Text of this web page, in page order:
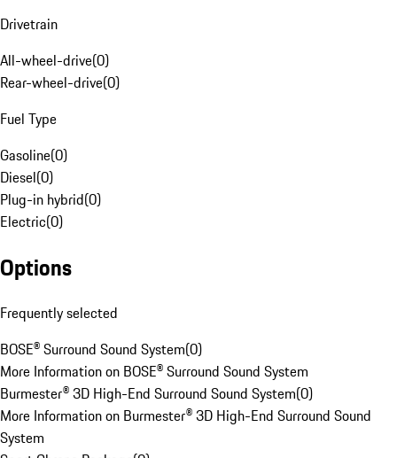
Drivetrain
All-wheel-drive(0)
Rear-wheel-drive(0)
Fuel Type
Gasoline(0)
Diesel(0)
Plug-in hybrid(0)
Electric(0)
Options
Frequently selected
BOSE® Surround Sound System(0)
More Information on BOSE® Surround Sound System
Burmester® 3D High-End Surround Sound System(0)
More Information on Burmester® 3D High-End Surround Sound
System